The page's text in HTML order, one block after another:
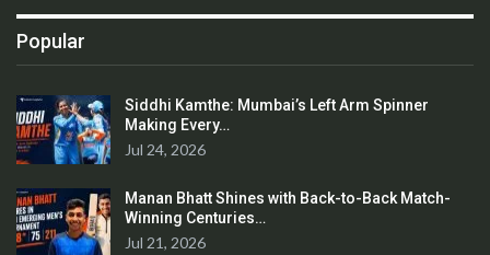
Popular
Siddhi Kamthe: Mumbai’s Left Arm Spinner
Making Every…
Jul 24, 2026
Manan Bhatt Shines with Back-to-Back Match-
Winning Centuries…
Jul 21, 2026